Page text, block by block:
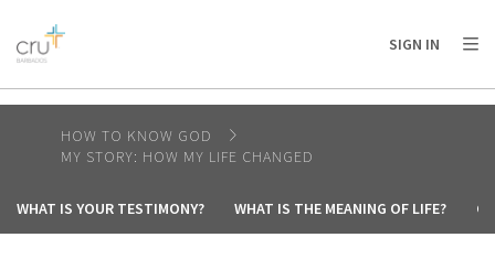
AFRICA
AMERICA / CARIBBEAN
OCEANIA
SIGN IN
HOW TO KNOW GOD
MY STORY: HOW MY LIFE CHANGED
WHAT IS YOUR TESTIMONY? WHAT IS THE MEANING OF LIFE?